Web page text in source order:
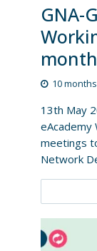
GNA-
10
13th May
eAcademy
meetings
Network